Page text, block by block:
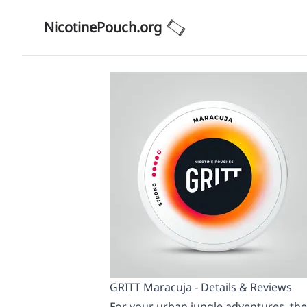
NicotinePouch.org
GRITT Maracuja - Details & Reviews